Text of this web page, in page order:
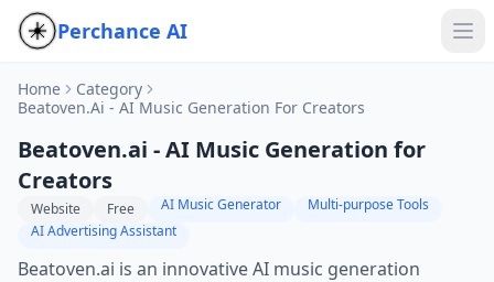
Perchance AI
Home
Category
Beatoven.ai - AI Music Generation For Creators
Beatoven.ai - AI Music Generation for
Creators
Website Free AI Music Generator
Multi-purpose Tools
AI Advertising Assistant
Beatoven.ai is an innovative AI music generation